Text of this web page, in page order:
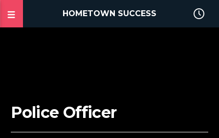
HOMETOWN SUCCESS
Police Officer